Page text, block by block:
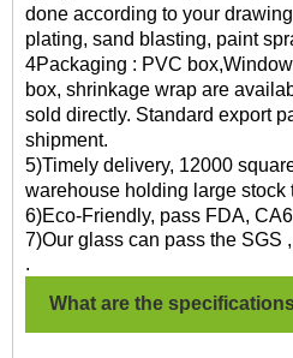
done according to your
plating, sand blasting, paint
4Packaging : PVC
box, shrinkage wrap are
sold directly. Standard export
shipment.
5)Timely delivery, 12000
warehouse holding large stock
6)Eco-Friendly, pass FDA,
7)Our glass can pass the SGS
.
What are the